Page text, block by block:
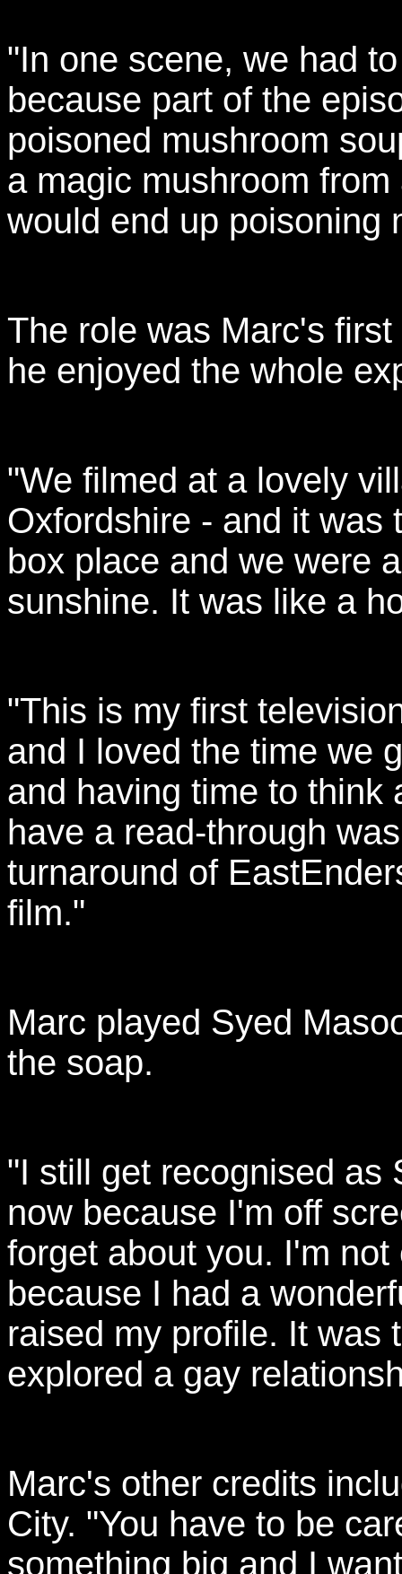
"In one scene, we had
because part of the
poisoned mushroom
a magic mushroom
would end up poisoning
The role was Marc's
he enjoyed the whole
"We filmed at a lovely
Oxfordshire - and it was
box place and we were
sunshine. It was like a
"This is my first
and I loved the time we
and having time to think
have a read-through
turnaround of
film."
Marc played Syed
the soap.
"I still get recognised as
now because I'm off
forget about you. I'm
because I had a
raised my profile. It was
explored a gay
Marc's other credits
City. "You have to be
something big and I